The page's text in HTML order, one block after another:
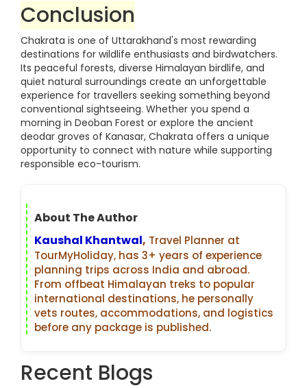
Conclusion
Chakrata is one of Uttarakhand's most rewarding
destinations for wildlife enthusiasts and birdwatchers.
Its peaceful forests, diverse Himalayan birdlife, and
quiet natural surroundings create an unforgettable
experience for travellers seeking something beyond
conventional sightseeing. Whether you spend a
morning in Deoban Forest or explore the ancient
deodar groves of Kanasar, Chakrata offers a unique
opportunity to connect with nature while supporting
responsible eco-tourism.
About The Author
Kaushal Khantwal, Travel Planner at
TourMyHoliday, has 3+ years of experience
planning trips across India and abroad.
From offbeat Himalayan treks to popular
international destinations, he personally
vets routes, accommodations, and logistics
before any package is published.
Recent Blogs